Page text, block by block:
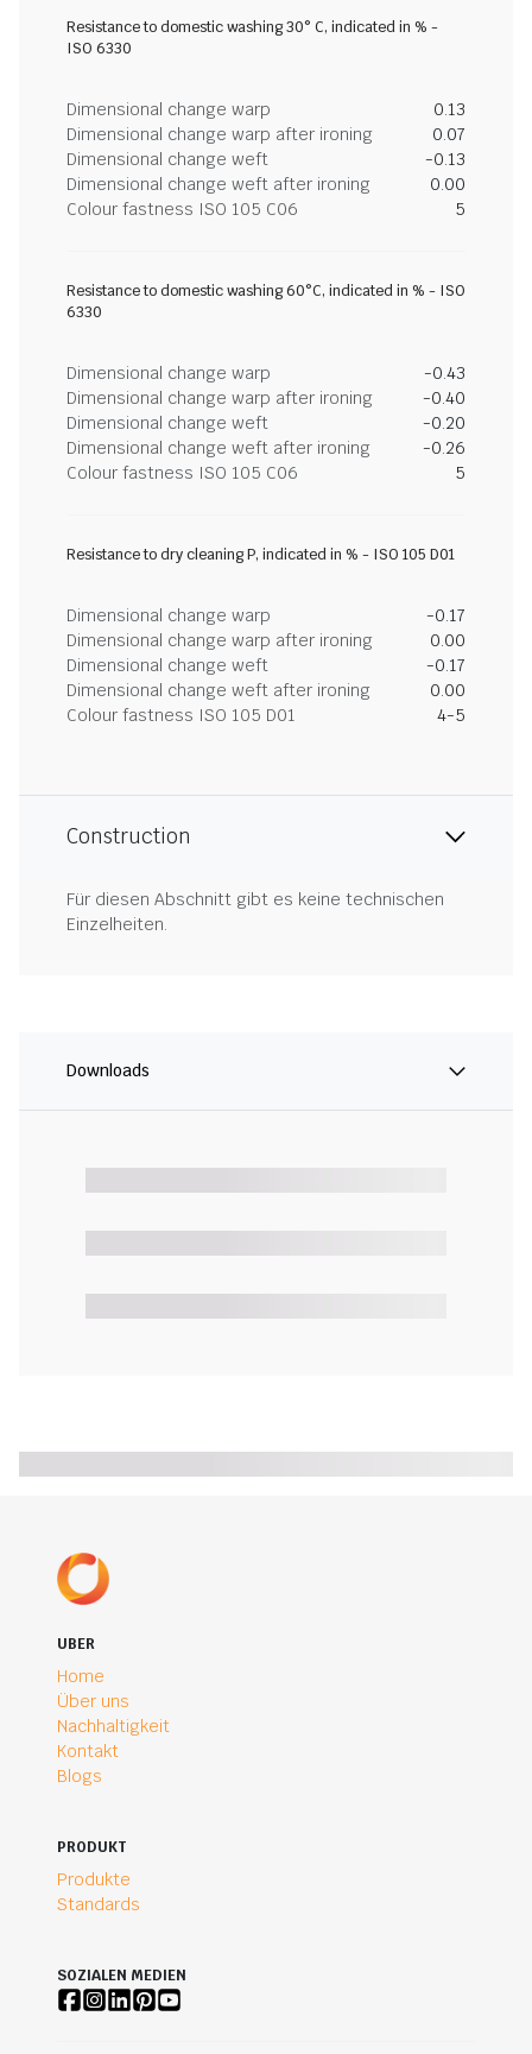
Resistance to domestic washing 30° C, indicated in % -
ISO 6330
Dimensional change warp
0.13
Dimensional change warp after ironing
0.07
Dimensional change weft
-0.13
Dimensional change weft after ironing
0.00
Colour fastness ISO 105 C06
5
Resistance to domestic washing 60°C, indicated in % - ISO
6330
Dimensional change warp
-0.43
Dimensional change warp after ironing
-0.40
Dimensional change weft
-0.20
Dimensional change weft after ironing
-0.26
Colour fastness ISO 105 C06
5
Resistance to dry cleaning P, indicated in % - ISO 105 D01
Dimensional change warp
-0.17
Dimensional change warp after ironing
0.00
Dimensional change weft
-0.17
Dimensional change weft after ironing
0.00
Colour fastness ISO 105 D01
4-5
Construction
Für diesen Abschnitt gibt es keine technischen
Einzelheiten.
Downloads
UBER
Home
Über uns
Nachhaltigkeit
Kontakt
Blogs
PRODUKT
Produkte
Standards
SOZIALEN MEDIEN